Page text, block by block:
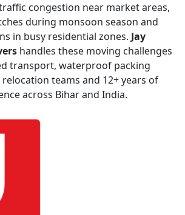
congestion near market areas,
during monsoon season and
in busy residential zones. Jay
handles these moving challenges
transport, waterproof packing
teams and 12+ years of
across Bihar and India.